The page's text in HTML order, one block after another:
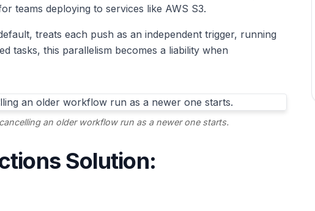
teams deploying to services like AWS S3.
treats each push as an independent trigger, running
tasks, this parallelism becomes a liability when
an older workflow run as a newer one starts.
Solution: